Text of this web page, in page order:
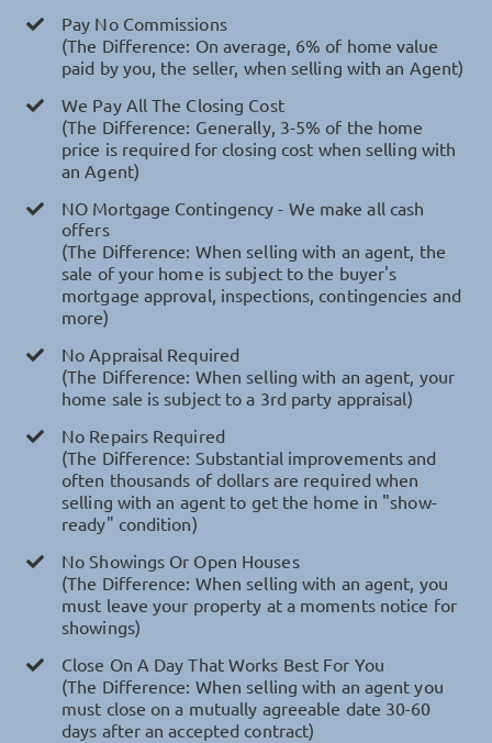
Pay No Commissions
(The Difference: On average, 6% of home value
paid by you, the seller, when selling with an Agent)
We Pay All The Closing Cost
(The Difference: Generally, 3-5% of the home
price is required for closing cost when selling with
an Agent)
NO Mortgage Contingency - We make all cash
offers
(The Difference: When selling with an agent, the
sale of your home is subject to the buyer's
mortgage approval, inspections, contingencies and
more)
No Appraisal Required
(The Difference: When selling with an agent, your
home sale is subject to a 3rd party appraisal)
No Repairs Required
(The Difference: Substantial improvements and
often thousands of dollars are required when
selling with an agent to get the home in "show-
ready" condition)
No Showings Or Open Houses
(The Difference: When selling with an agent, you
must leave your property at a moments notice for
showings)
Close On A Day That Works Best For You
(The Difference: When selling with an agent you
must close on a mutually agreeable date 30-60
days after an accepted contract)